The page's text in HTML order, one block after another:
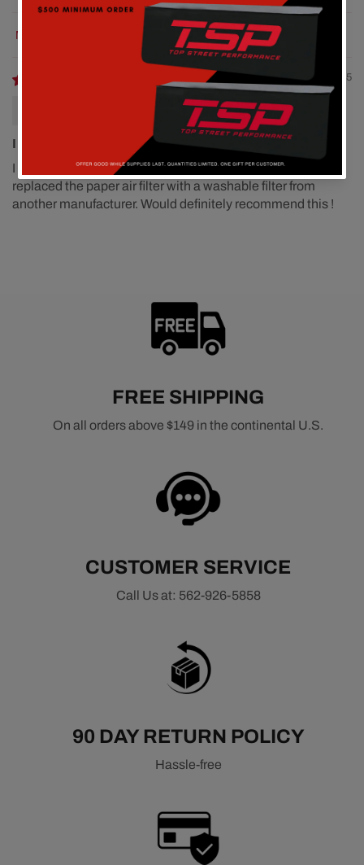
Sort by
12/01/2025
A. Simon 454 Big Block Chevy
I am very pleased with the fit and finish of this product
I am very pleased with the fit and finish of this product. I
replaced the paper air filter with a washable filter from
another manufacturer. Would definitely recommend this !
FREE SHIPPING
On all orders above $149 in the continental U.S.
CUSTOMER SERVICE
Call Us at: 562-926-5858
90 DAY RETURN POLICY
Hassle-free